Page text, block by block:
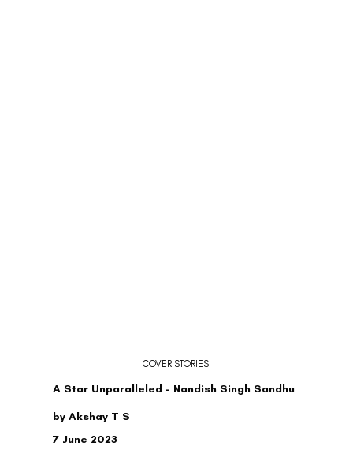
by Akshay T S
A Star Unparalleled - Nandish Singh Sandhu
7 June 2023
COVER STORIES